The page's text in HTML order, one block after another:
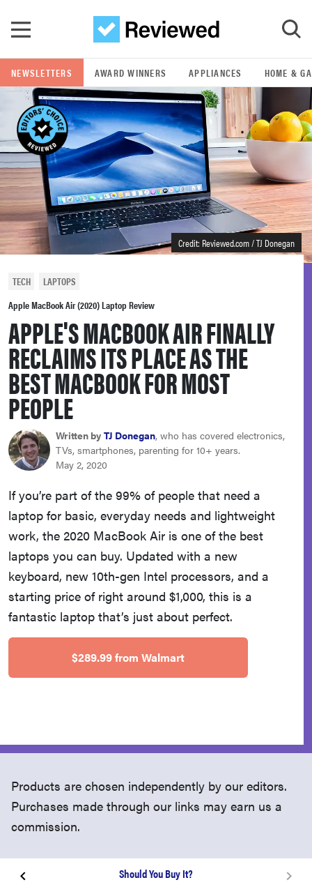
GO
POPULAR SEARCH TERMS
samsung
whirlpool
lg
bosch
sony
haier
asus
sonos
tcl
NEWSLETTERS AWARD WINNERS APPLIANCES HOME &
Credit: Reviewed.com / TJ Donegan
TECH
LAPTOPS
Apple MacBook Air (2020) Laptop Review
APPLE'S MACBOOK AIR FINALLY
RECLAIMS ITS PLACE AS THE
BEST MACBOOK FOR MOST
PEOPLE
Written by TJ Donegan, who has covered electronics,
TVs, smartphones, parenting for 10+ years.
May 2, 2020
If you’re part of the 99% of people that need a
laptop for basic, everyday needs and lightweight
work, the 2020 MacBook Air is one of the best
laptops you can buy. Updated with a new
keyboard, new 10th-gen Intel processors, and a
starting price of right around $1,000, this is a
fantastic laptop that’s just about perfect.
$289.99 from Walmart
Products are chosen independently by our editors.
Purchases made through our links may earn us a
commission.
Should You Buy It?